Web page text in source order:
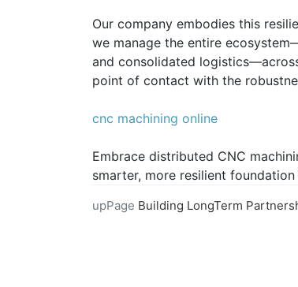
Our company embodies this
we manage the entire
and consolidated
point of contact with the
cnc machining online
Embrace distributed CNC
smarter, more resilient
upPage Building LongTerm Partnerships with an Online